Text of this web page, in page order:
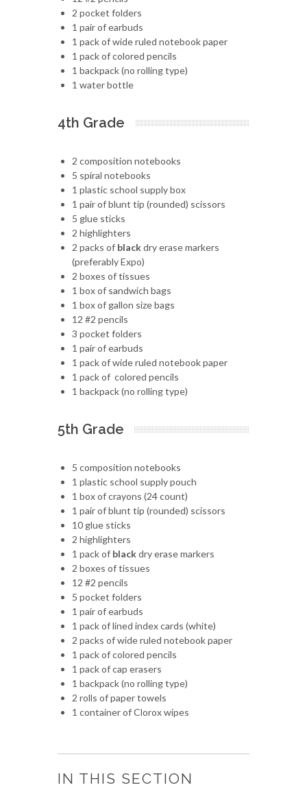
2 pocket folders
1 pair of earbuds
1 pack of wide ruled notebook paper
1 pack of colored pencils
1 backpack (no rolling type)
1 water bottle
4th Grade
2 composition notebooks
5 spiral notebooks
1 plastic school supply box
1 pair of blunt tip (rounded) scissors
5 glue sticks
2 highlighters
2 packs of blackdry erase markers
(preferably Expo)
2 boxes of tissues
1 box of sandwich bags
1 box of gallon size bags
12 #2 pencils
3 pocket folders
1 pair of earbuds
1 pack of wide ruled notebook paper
1 pack of colored pencils
1 backpack (no rolling type)
5th Grade
5 composition notebooks
1 plastic school supply pouch
1 box of crayons (24 count)
1 pair of blunt tip (rounded) scissors
10 glue sticks
2 highlighters
1 pack of blackdry erase markers
2 boxes of tissues
12 #2 pencils
5 pocket folders
1 pair of earbuds
1 pack of lined index cards (white)
2 packs of wide ruled notebook paper
1 pack of colored pencils
1 pack of cap erasers
1 backpack (no rolling type)
2 rolls of paper towels
1 container of Clorox wipes
IN THIS SECTION